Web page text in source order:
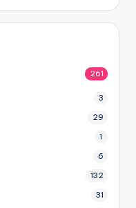
261
3
29
1
6
132
31